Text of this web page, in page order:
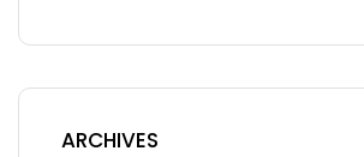
ARCHIVES